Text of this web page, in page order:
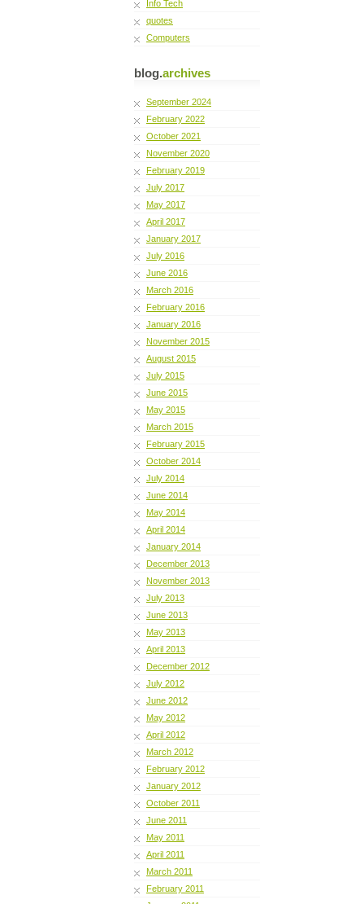
Info Tech
quotes
Computers
blog.archives
September 2024
February 2022
October 2021
November 2020
February 2019
July 2017
May 2017
April 2017
January 2017
July 2016
June 2016
March 2016
February 2016
January 2016
November 2015
August 2015
July 2015
June 2015
May 2015
March 2015
February 2015
October 2014
July 2014
June 2014
May 2014
April 2014
January 2014
December 2013
November 2013
July 2013
June 2013
May 2013
April 2013
December 2012
July 2012
June 2012
May 2012
April 2012
March 2012
February 2012
January 2012
October 2011
June 2011
May 2011
April 2011
March 2011
February 2011